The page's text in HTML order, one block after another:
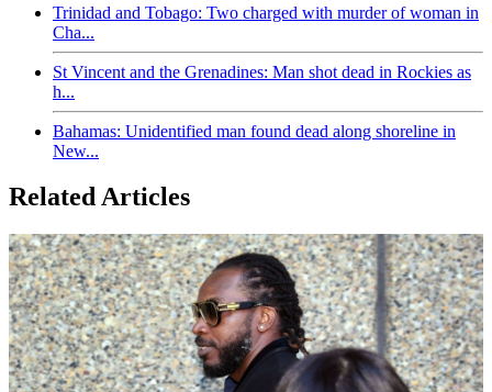
Trinidad and Tobago: Two charged with murder of woman in
Cha...
St Vincent and the Grenadines: Man shot dead in Rockies as
h...
Bahamas: Unidentified man found dead along shoreline in
New...
Related Articles